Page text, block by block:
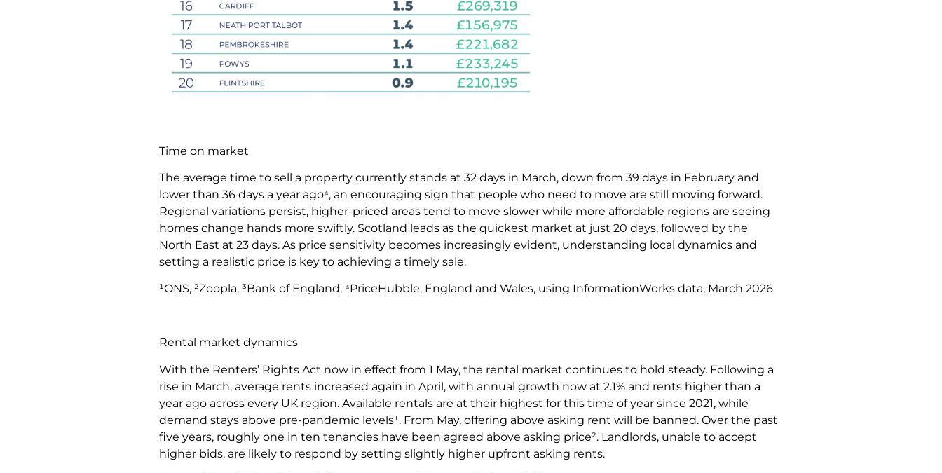
Time on market
The average time to sell a property currently stands at 32 days in March, down from 39 days in February and
lower than 36 days a year ago⁴, an encouraging sign that people who need to move are still moving forward.
Regional variations persist, higher-priced areas tend to move slower while more affordable regions are seeing
homes change hands more swiftly. Scotland leads as the quickest market at just 20 days, followed by the
North East at 23 days. As price sensitivity becomes increasingly evident, understanding local dynamics and
setting a realistic price is key to achieving a timely sale.
¹ONS, ²Zoopla, ³Bank of England, ⁴PriceHubble, England and Wales, using InformationWorks data, March 2026
Rental market dynamics
With the Renters’ Rights Act now in effect from 1 May, the rental market continues to hold steady. Following a
rise in March, average rents increased again in April, with annual growth now at 2.1% and rents higher than a
year ago across every UK region. Available rentals are at their highest for this time of year since 2021, while
demand stays above pre-pandemic levels¹. From May, offering above asking rent will be banned. Over the past
five years, roughly one in ten tenancies have been agreed above asking price². Landlords, unable to accept
higher bids, are likely to respond by setting slightly higher upfront asking rents.